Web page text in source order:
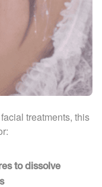
treatments, this
to dissolve